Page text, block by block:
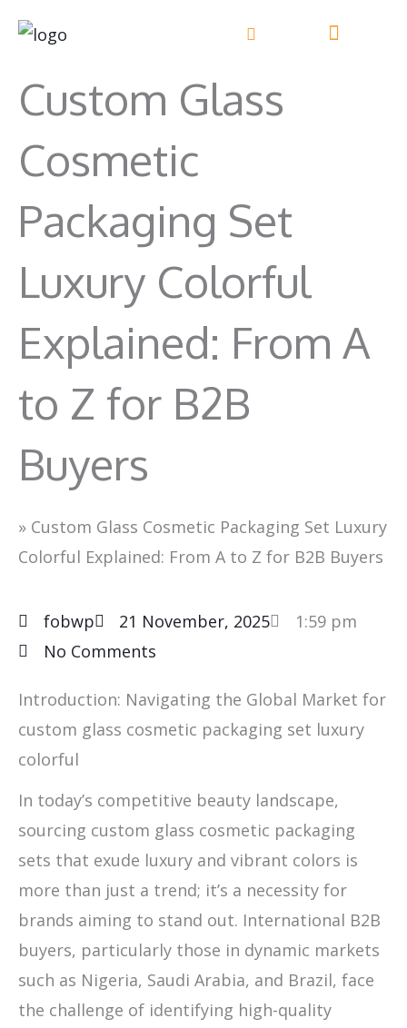
Custom Glass
Cosmetic
Packaging Set
Luxury Colorful
Explained: From A
to Z for B2B
Buyers
» Custom Glass Cosmetic Packaging Set Luxury
Colorful Explained: From A to Z for B2B Buyers
fobwp 21 November, 2025
1:59 pm
No Comments
Introduction: Navigating the Global Market for
custom glass cosmetic packaging set luxury
colorful
In today’s competitive beauty landscape,
sourcing custom glass cosmetic packaging
sets that exude luxury and vibrant colors is
more than just a trend; it’s a necessity for
brands aiming to stand out. International B2B
buyers, particularly those in dynamic markets
such as Nigeria, Saudi Arabia, and Brazil, face
the challenge of identifying high-quality